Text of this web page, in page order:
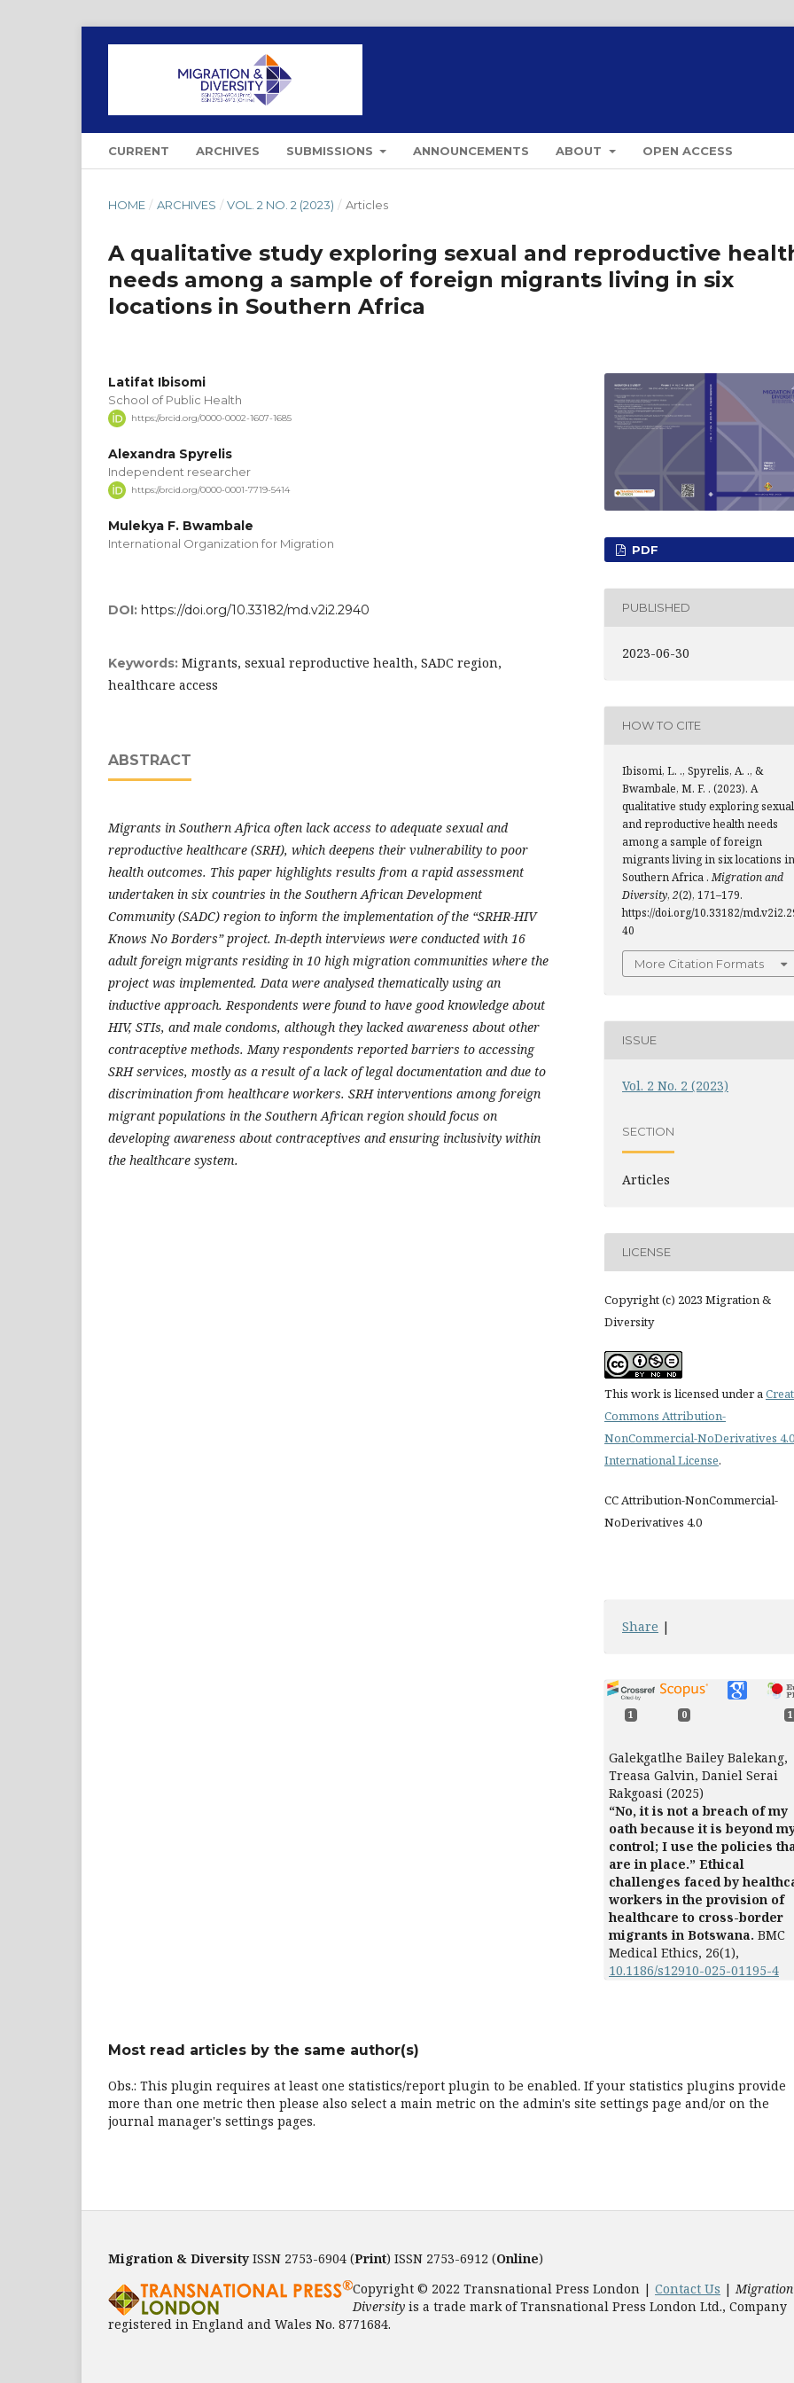
CURRENT ARCHIVES SUBMISSIONS ANNOUNCEMENTS ABOUT OPEN ACCESS
HOME / ARCHIVES / VOL. 2 NO. 2 (2023) / Articles
A qualitative study exploring sexual and reproductive
needs among a sample of foreign migrants living in six
locations in Southern Africa
Latifat Ibisomi
School of Public Health
https://orcid.org/0000-0002-1607-1685
Alexandra Spyrelis
Independent researcher
https://orcid.org/0000-0001-7719-5414
Mulekya F. Bwambale
International Organization for Migration
DOI: https://doi.org/10.33182/md.v2i2.2940
Keywords: Migrants, sexual reproductive health, SADC region,
healthcare access
ABSTRACT
Migrants in Southern Africa often lack access to adequate sexual and
reproductive healthcare (SRH), which deepens their vulnerability to poor
health outcomes. This paper highlights results from a rapid assessment
undertaken in six countries in the Southern African Development
Community (SADC) region to inform the implementation of the “SRHR-HIV
Knows No Borders” project. In-depth interviews were conducted with 16
adult foreign migrants residing in 10 high migration communities where the
project was implemented. Data were analysed thematically using an
inductive approach. Respondents were found to have good knowledge about
HIV, STIs, and male condoms, although they lacked awareness about other
contraceptive methods. Many respondents reported barriers to accessing
SRH services, mostly as a result of a lack of legal documentation and due to
discrimination from healthcare workers. SRH interventions among foreign
migrant populations in the Southern African region should focus on
developing awareness about contraceptives and ensuring inclusivity within
the healthcare system.
PDF
PUBLISHED
2023-06-30
HOW TO CITE
Ibisomi, L. ., Spyrelis, A. ., &
Bwambale, M. F. . (2023). A
qualitative study exploring sexual
and reproductive health needs
among a sample of foreign
migrants living in six locations in
Southern Africa .Migration and
Diversity, 2(2), 171–179.
https://doi.org/10.33182/
40
More Citation Formats
ISSUE
Vol. 2 No. 2 (2023)
SECTION
Articles
LICENSE
Copyright (c) 2023 Migration &
Diversity
This work is licensed under a
Commons Attribution-
NonCommercial-NoDerivatives 4.0
International License.
CC Attribution-NonCommercial-
NoDerivatives 4.0
Share |
1 0 1
Galekgatlhe Bailey Balekang,
Treasa Galvin, Daniel Serai
Rakgoasi (2025)
“No, it is not a breach of my
oath because it is beyond
control; I use the policies
are in place.” Ethical
challenges faced by
workers in the provision of
healthcare to cross-border
migrants in Botswana. BMC
Medical Ethics, 26(1),
10.1186/s12910-025-01195-4
Most read articles by the same author(s)
Obs.: This plugin requires at least one statistics/report plugin to be enabled. If your statistics plugins provide
more than one metric then please also select a main metric on the admin's site settings page and/or on the
journal manager's settings pages.
Migration & Diversity ISSN 2753-6904 (Print) ISSN 2753-6912 (Online)
Copyright © 2022 Transnational Press London | Contact Us |
Diversity is a trade mark of Transnational Press London Ltd., Company
registered in England and Wales No. 8771684.